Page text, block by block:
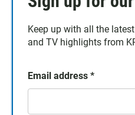
Keep up with all the
and TV highlights from
Email address *